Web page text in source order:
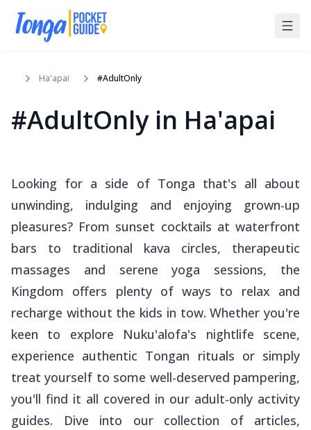
Ha'apai #AdultOnly
#AdultOnlyin Ha'apai
Looking for a side of Tonga that's all about
unwinding, indulging and enjoying grown-up
pleasures? From sunset cocktails at waterfront
bars to traditional kava circles, therapeutic
massages and serene yoga sessions, the
Kingdom offers plenty of ways to relax and
recharge without the kids in tow. Whether you're
keen to explore Nuku'alofa's nightlife scene,
experience authentic Tongan rituals or simply
treat yourself to some well-deserved pampering,
you'll find it all covered in our adult-only activity
guides. Dive into our collection of articles,